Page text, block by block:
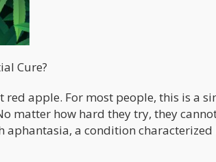
Cure?
red apple. For most people, this is a
matter how hard they try, they
aphantasia, a condition